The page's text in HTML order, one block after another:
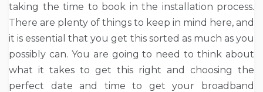
taking the time to book in the installation process.
There are plenty of things to keep in mind here, and
it is essential that you get this sorted as much as you
possibly can. You are going to need to think about
what it takes to get this right and choosing the
perfect date and time to get your broadband